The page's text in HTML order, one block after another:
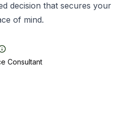
decision that secures your
of mind.
Consultant